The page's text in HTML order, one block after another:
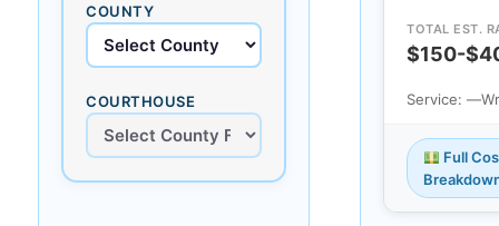
COUNTY
COURTHOUSE
TOTAL EST.
$150-
Service: —
Full